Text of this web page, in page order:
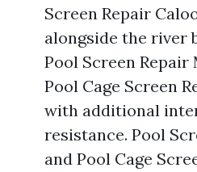
Screen Repair
alongside the river
Pool Screen
Pool Cage Screen
with additional
resistance. Pool
and Pool Cage